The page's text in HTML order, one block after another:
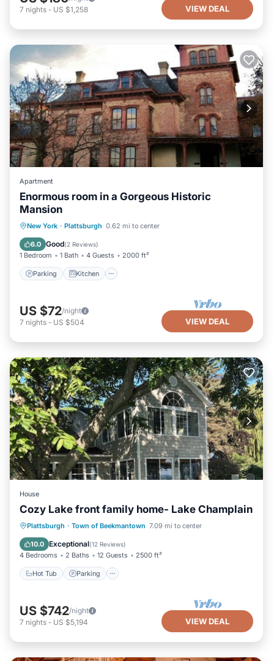
7 nights - US $1,258 VIEW DEAL
Apartment
Enormous room in a Gorgeous Historic
Mansion
New York · Plattsburgh 0.62 mi to center
6.0 Good(2 Reviews)
1 Bedroom 1 Bath 4 Guests 2000 ft²
Parking Kitchen
Parking
US $72/night
7 nights - US $504 VIEW DEAL
House
Cozy Lake front family home- Lake Champlain
Plattsburgh · Town of Beekmantown 7.09 mi to center
10.0 Exceptional(12 Reviews)
4 Bedrooms 2 Baths 12 Guests 2500 ft²
Hot Tub Parking
Hot Tub Parking
Ocean View
Balcony/Terrace
US $742/night
7 nights - US $5,194 VIEW DEAL